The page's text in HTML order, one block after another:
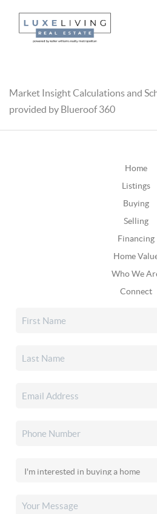
Market Insight Calculations and
provided by Blueroof 360
Home
Listings
Buying
Selling
Financing
Home
Who We
Connect